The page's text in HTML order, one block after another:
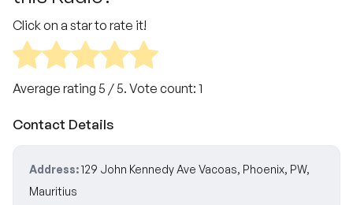
Click on a star to rate it!
Average rating 5 / 5. Vote count: 1
Contact Details
Address:129 John Kennedy Ave Vacoas, Phoenix, PW,
Mauritius